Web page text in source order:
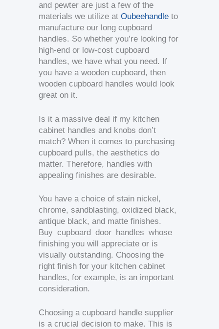
and pewter are just a few of the
materials we utilize at Oubeehandle to
manufacture our long cupboard
handles. So whether you’re looking for
high-end or low-cost cupboard
handles, we have what you need. If
you have a wooden cupboard, then
wooden cupboard handles would look
great on it.
Is it a massive deal if my kitchen
cabinet handles and knobs don’t
match? When it comes to purchasing
cupboard pulls, the aesthetics do
matter. Therefore, handles with
appealing finishes are desirable.
You have a choice of stain nickel,
chrome, sandblasting, oxidized black,
antique black, and matte finishes.
Buy cupboard door handles whose
finishing you will appreciate or is
visually outstanding. Choosing the
right finish for your kitchen cabinet
handles, for example, is an important
consideration.
Choosing a cupboard handle supplier
is a crucial decision to make. This is